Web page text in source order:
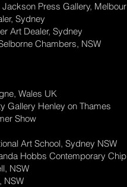
Press Gallery,
Sydney
Art Dealer, Sydney
Chambers, NSW
Wales UK
Gallery Henley on Thames
Show
Art School, Sydney NSW
Hobbs Contemporary
NSW
NSW